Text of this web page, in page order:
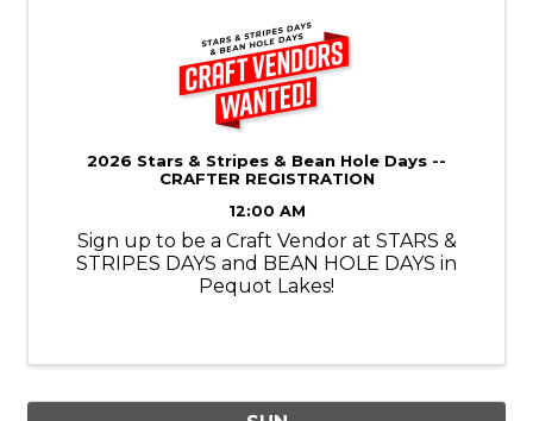
2026 Stars & Stripes & Bean Hole Days --
CRAFTER REGISTRATION
12:00 AM
Sign up to be a Craft Vendor at STARS &
STRIPES DAYS and BEAN HOLE DAYS in
Pequot Lakes!